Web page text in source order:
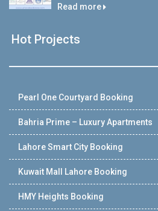
Read more
Hot Projects
Pearl One Courtyard Booking
Bahria Prime – Luxury Apartments
Lahore Smart City Booking
Kuwait Mall Lahore Booking
HMY Heights Booking